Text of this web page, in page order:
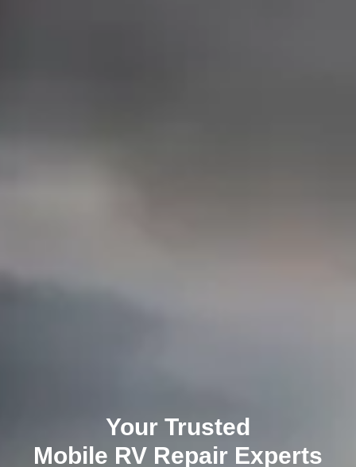
Your Trusted
Mobile RV Repair Experts